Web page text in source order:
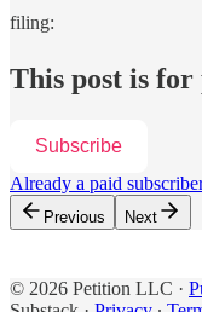
filing:
This post is for
Subscribe
Already a paid
Previous Next
© 2026 Petition LLC ·